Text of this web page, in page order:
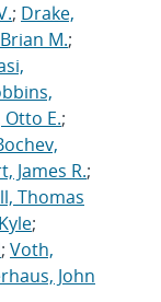
; Drake,
M.;
Otto E.;
James R.;
Thomas
;
; Voth,
John